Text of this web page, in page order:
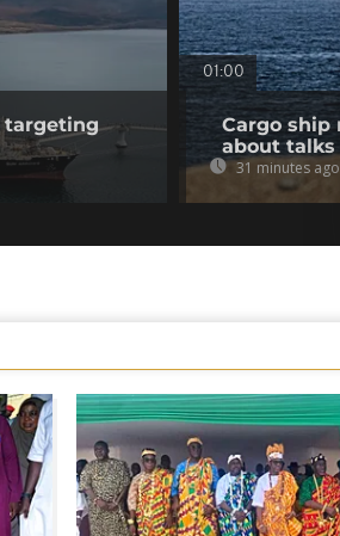
targeting
01:00
Cargo ship
about
31 minutes ago